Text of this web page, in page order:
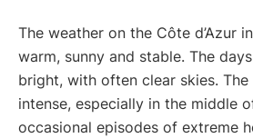
The weather on the Côte d’Azur
warm, sunny and stable. The
bright, with often clear skies. The
intense, especially in the middle
occasional episodes of extreme